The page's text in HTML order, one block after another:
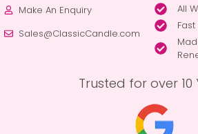
Make An Enquiry
Sales@ClassicCandle.com
All
Trusted for over 10